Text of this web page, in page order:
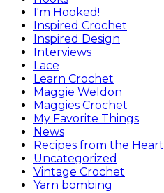
I'm Hooked!
Inspired Crochet
Inspired Design
Interviews
Lace
Learn Crochet
Maggie Weldon
Maggies Crochet
My Favorite Things
News
Recipes from the Heart
Uncategorized
Vintage Crochet
Yarn bombing